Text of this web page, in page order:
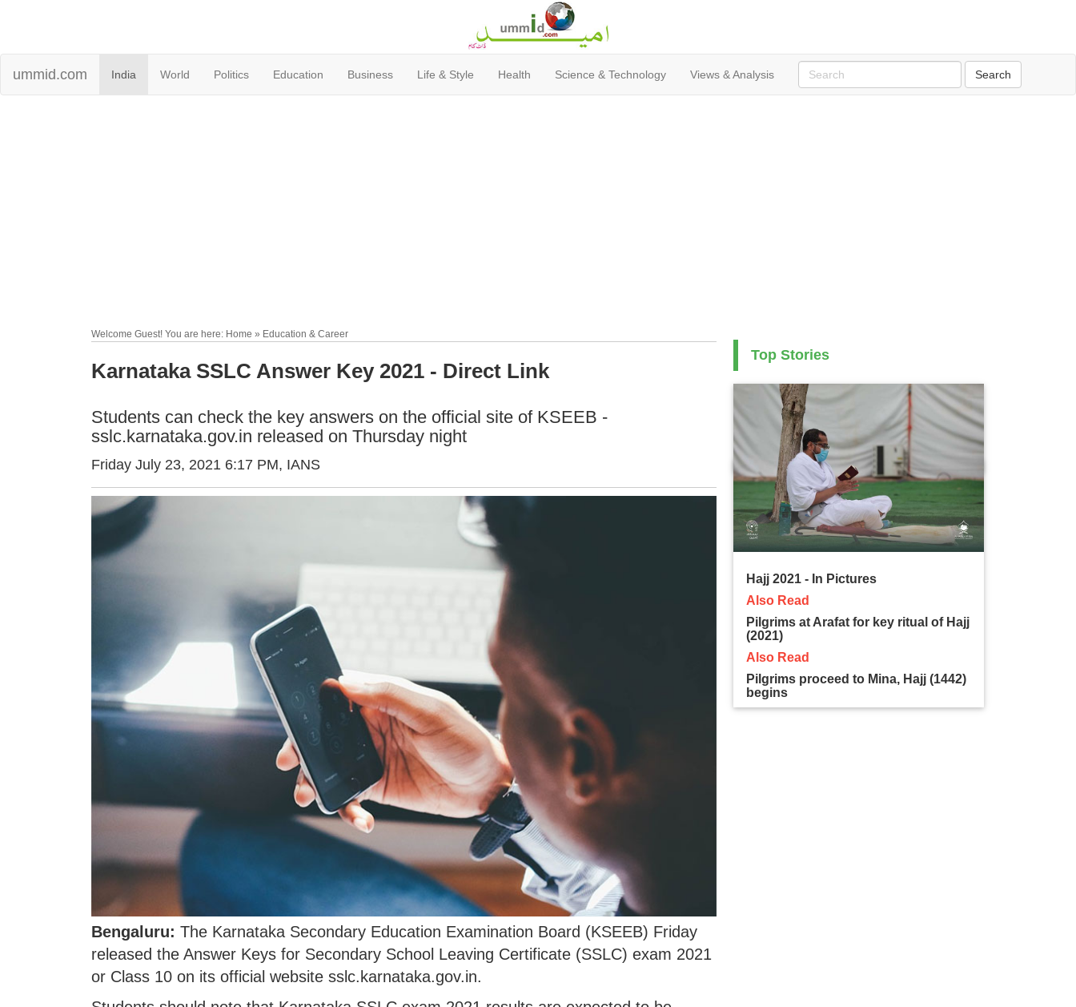
ummid.com India World Politics Education Business Life & Style Health Science & Technology Views & Analysis
Welcome Guest! You are here: Home » Education & Career
Karnataka SSLC Answer Key 2021 - Direct Link
Students can check the key answers on the official site of KSEEB -
sslc.karnataka.gov.in released on Thursday night
Friday July 23, 2021 6:17 PM, IANS
Bengaluru: The Karnataka Secondary Education Examination Board (KSEEB) Friday
released the Answer Keys for Secondary School Leaving Certificate (SSLC) exam 2021
or Class 10 on its official website sslc.karnataka.gov.in.
Top Stories
Hajj 2021 - In Pictures
Also Read
Pilgrims at Arafat for key ritual of Hajj
(2021)
Also Read
Pilgrims proceed to Mina, Hajj (1442)
begins